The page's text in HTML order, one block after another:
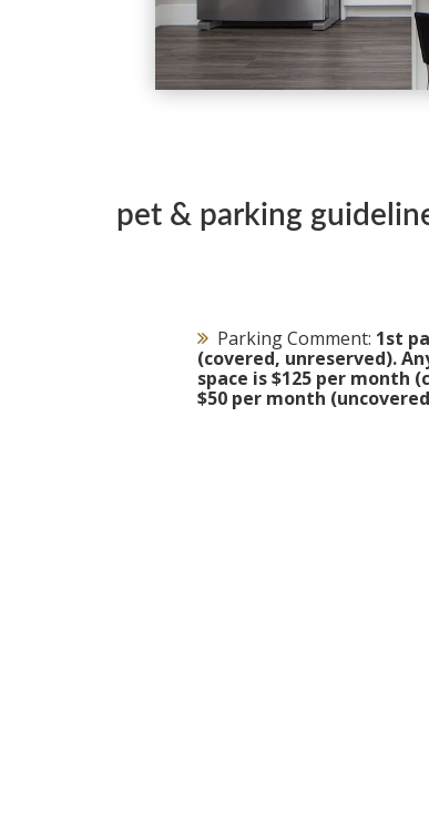
pet & parking
Parking Comment: 1st
(covered, unreserved).
space is $125 per month
$50 per month